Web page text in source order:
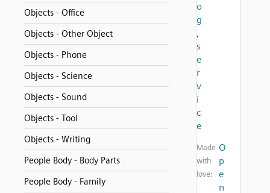
Objects - Office
Objects - Other Object
Objects - Phone
Objects - Science
Objects - Sound
Objects - Tool
Objects - Writing
People Body - Body Parts
People Body - Family
o
g
,
s
e
r
v
i
c
e
Made
with
love:
O
p
e
n